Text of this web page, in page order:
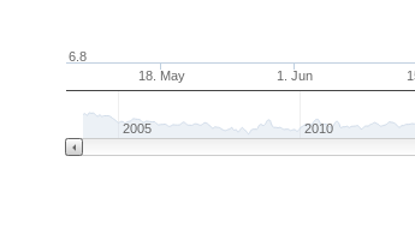
18. May 1. Jun
6.8
2005 2010